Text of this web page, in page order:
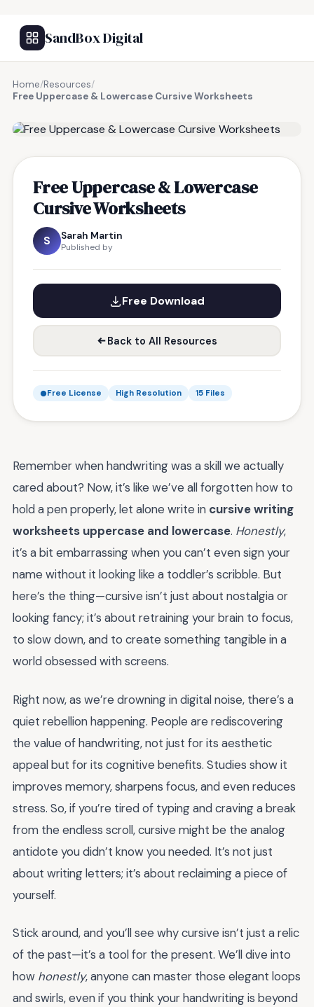
SandBox Digital
Home/Resources/
Free Uppercase & Lowercase Cursive Worksheets
Free Uppercase & Lowercase
Cursive Worksheets
S Sarah Martin
Published by
Free Download
Back to All Resources
Free License High Resolution 15 Files
Remember when handwriting was a skill we actually
cared about? Now, it’s like we’ve all forgotten how to
hold a pen properly, let alone write in cursive writing
worksheets uppercase and lowercase. Honestly,
it’s a bit embarrassing when you can’t even sign your
name without it looking like a toddler’s scribble. But
here’s the thing—cursive isn’t just about nostalgia or
looking fancy; it’s about retraining your brain to focus,
to slow down, and to create something tangible in a
world obsessed with screens.
Right now, as we’re drowning in digital noise, there’s a
quiet rebellion happening. People are rediscovering
the value of handwriting, not just for its aesthetic
appeal but for its cognitive benefits. Studies show it
improves memory, sharpens focus, and even reduces
stress. So, if you’re tired of typing and craving a break
from the endless scroll, cursive might be the analog
antidote you didn’t know you needed. It’s not just
about writing letters; it’s about reclaiming a piece of
yourself.
Stick around, and you’ll see why cursive isn’t just a relic
of the past—it’s a tool for the present. We’ll dive into
how honestly, anyone can master those elegant loops
and swirls, even if you think your handwriting is beyond